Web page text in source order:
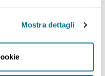
Mostra dettagli
economics, policy
impact assessment by